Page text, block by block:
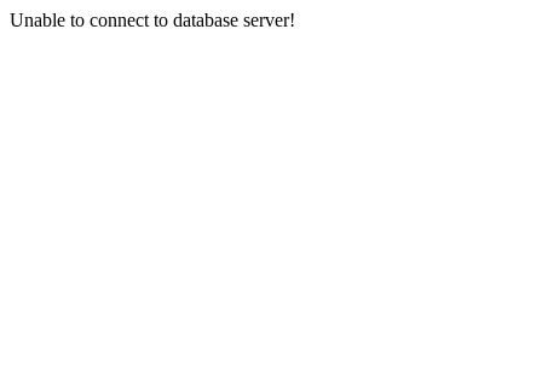
Unable to connect to database server!